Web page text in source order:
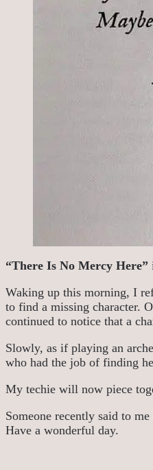
“There Is No Mercy Here”
Waking up this morning, I
to find a missing character.
continued to notice that a
Slowly, as if playing an
who had the job of finding
My techie will now piece
Someone recently said to
Have a wonderful day.